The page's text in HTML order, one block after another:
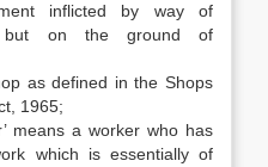
inflicted by way of
but on the ground of
as defined in the Shops
1965;
means a worker who has
which is essentially of